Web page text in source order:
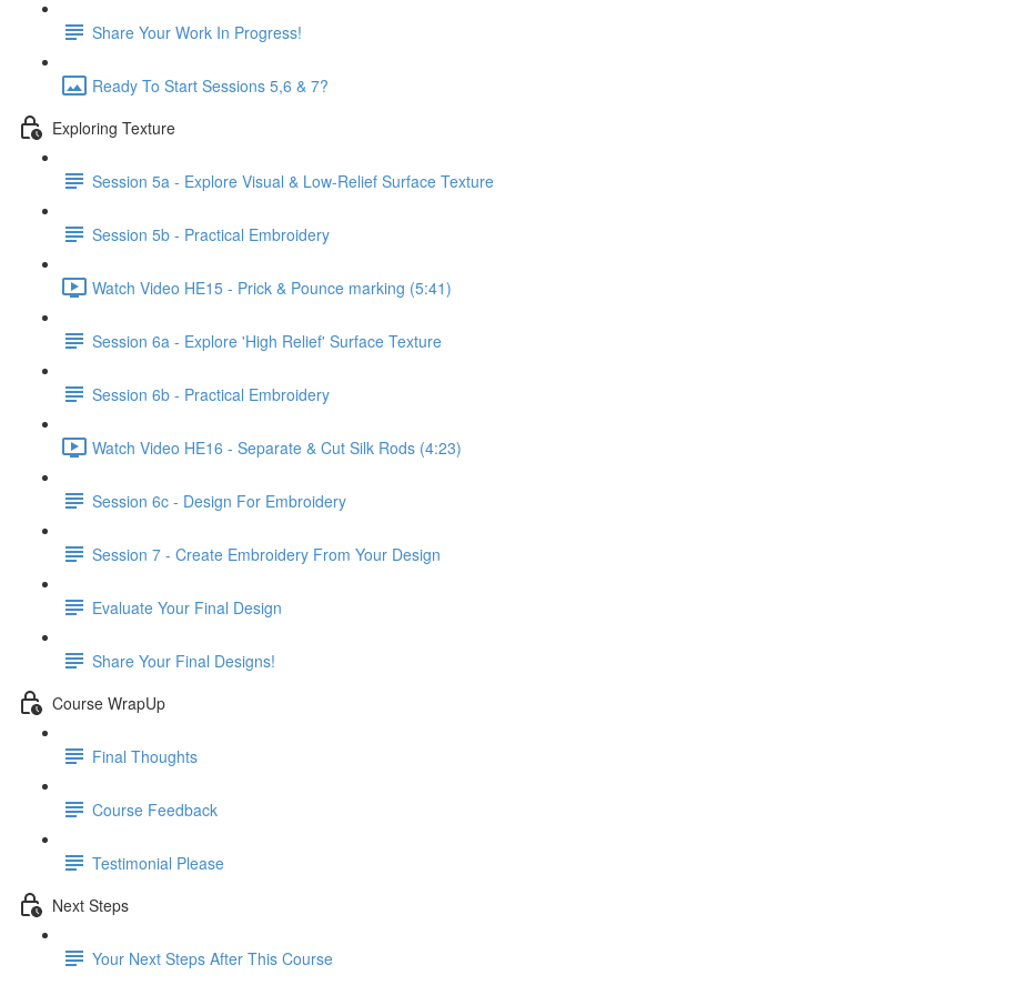
Share Your Work In Progress!
Ready To Start Sessions 5,6 & 7?
Exploring Texture
Session 5a - Explore Visual & Low-Relief Surface Texture
Session 5b - Practical Embroidery
Watch Video HE15 - Prick & Pounce marking (5:41)
Session 6a - Explore 'High Relief' Surface Texture
Session 6b - Practical Embroidery
Watch Video HE16 - Separate & Cut Silk Rods (4:23)
Session 6c - Design For Embroidery
Session 7 - Create Embroidery From Your Design
Evaluate Your Final Design
Share Your Final Designs!
Course WrapUp
Final Thoughts
Course Feedback
Testimonial Please
Next Steps
Your Next Steps After This Course